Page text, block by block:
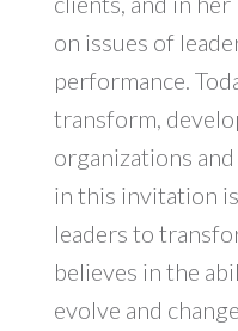
on issues of
performance.
transform,
organizations
in this invitation
leaders to
believes in the
evolve and